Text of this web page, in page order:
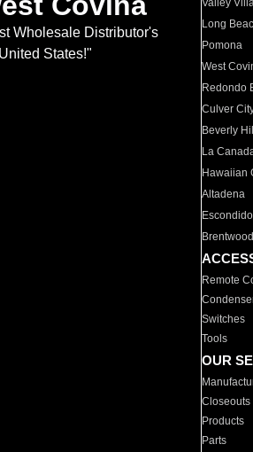
Wholesale Distributor's
States!"
Valley
Long
Pomona
West
Redondo
Culver
Beverly
La
Hawaiian
Altadena
Escondido
Brentwood
Remote
Switches
Tools
OUR
Closeouts
Products
Parts